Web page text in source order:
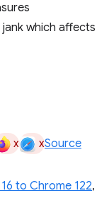
which affects
x xSource
to Chrome 122,